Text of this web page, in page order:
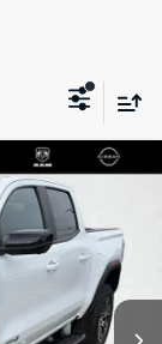
Ext.